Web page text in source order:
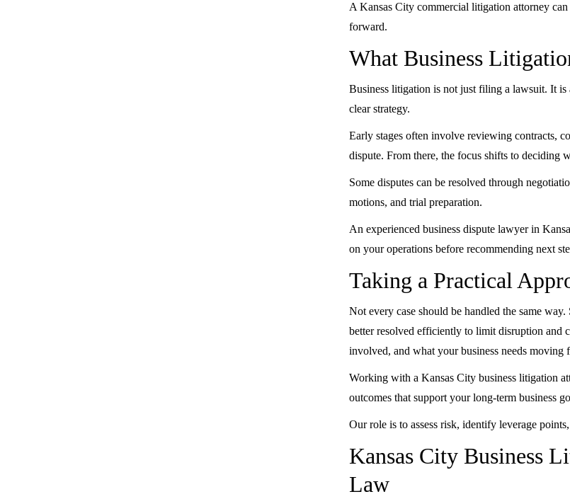
A Kansas City commercial litigation attorney can
forward.
What Business
Business litigation is not just filing a lawsuit. It is
clear strategy.
Early stages often involve reviewing contracts,
dispute. From there, the focus shifts to deciding
Some disputes can be resolved through
motions, and trial preparation.
An experienced business dispute lawyer in
on your operations before recommending next
Taking a Practical
Not every case should be handled the same
better resolved efficiently to limit disruption and
involved, and what your business needs moving
Working with a Kansas City business litigation
outcomes that support your long-term business
Our role is to assess risk, identify leverage
Kansas City Business
Law